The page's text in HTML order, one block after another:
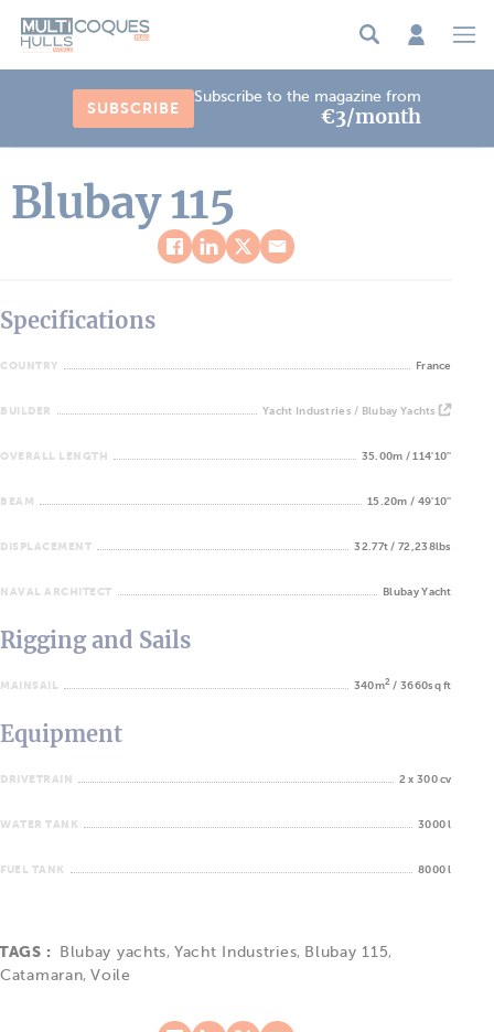
SUBSCRIBE
Subscribe to the magazine from
€3/month
Blubay 115
Specifications
COUNTRY France
BUILDER Yacht Industries / Blubay Yachts
OVERALL LENGTH 35.00m / 114'10''
BEAM 15.20m / 49'10''
DISPLACEMENT 32.77t / 72,238lbs
NAVAL ARCHITECT Blubay Yacht
Rigging and Sails
MAINSAIL 340m2 / 3660sq ft
Equipment
DRIVETRAIN 2 x 300 cv
WATER TANK 3000 l
FUEL TANK 8000 l
TAGS : Blubay yachts,Yacht Industries, Blubay 115,
Catamaran,Voile